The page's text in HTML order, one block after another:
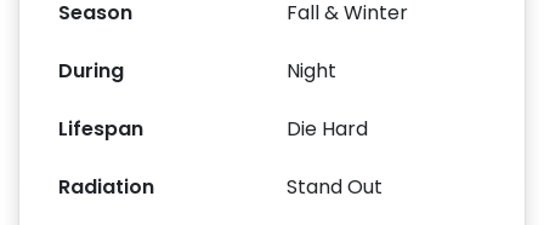
Season Fall & Winter
During Night
Lifespan Die Hard
Radiation Stand Out